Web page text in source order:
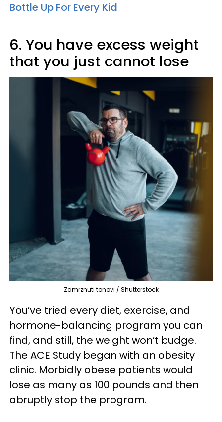
Bottle Up For Every Kid
6. You have excess weight
that you just cannot lose
Zamrznuti tonovi / Shutterstock
You’ve tried every diet, exercise, and
hormone-balancing program you can
find, and still, the weight won’t budge.
The ACE Study began with an obesity
clinic. Morbidly obese patients would
lose as many as 100 pounds and then
abruptly stop the program.